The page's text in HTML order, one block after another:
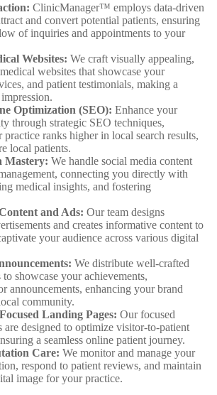
ClinicManager™ employs data-driven
and convert potential patients, ensuring
of inquiries and appointments to your
Websites: We craft visually appealing,
websites that showcase your
and patient testimonials, making a
Optimization (SEO): Enhance your
through strategic SEO techniques,
practice ranks higher in local search results,
local patients.
Mastery: We handle social media content
connecting you directly with
medical insights, and fostering
and Ads: Our team designs
and creates informative content to
your audience across various digital
We distribute well-crafted
to showcase your achievements,
announcements, enhancing your brand
community.
Landing Pages: Our focused
are designed to optimize visitor-to-patient
a seamless online patient journey.
Care: We monitor and manage your
respond to patient reviews, and maintain
image for your practice.